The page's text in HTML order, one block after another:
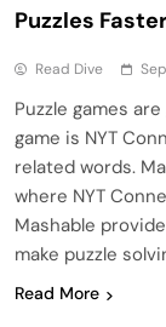
Puzzles Faster
Read Dive
Puzzle games
game is NYT
related words.
where NYT
Mashable
make puzzle
Read More